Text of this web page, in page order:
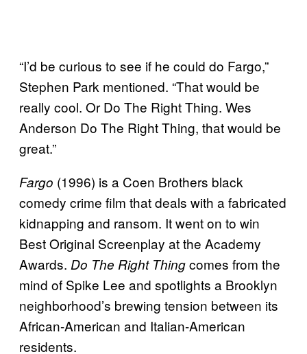
“I’d be curious to see if he could do Fargo,”
Stephen Park mentioned. “That would be
really cool. Or Do The Right Thing. Wes
Anderson Do The Right Thing, that would be
great.”
Fargo (1996) is a Coen Brothers black
comedy crime film that deals with a fabricated
kidnapping and ransom. It went on to win
Best Original Screenplay at the Academy
Awards. Do The Right Thingcomes from the
mind of Spike Lee and spotlights a Brooklyn
neighborhood’s brewing tension between its
African-American and Italian-American
residents.